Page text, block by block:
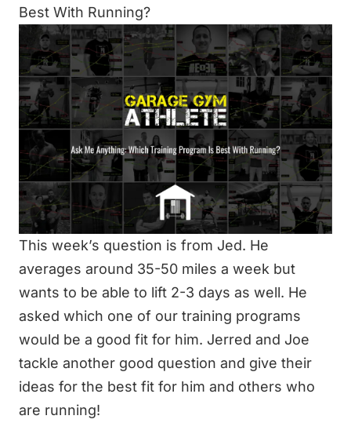
Best With Running?
This week’s question is from Jed. He
averages around 35-50 miles a week but
wants to be able to lift 2-3 days as well. He
asked which one of our training programs
would be a good fit for him. Jerred and Joe
tackle another good question and give their
ideas for the best fit for him and others who
are running!